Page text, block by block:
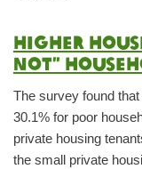
Higher
not”
The survey found
30.1% for poor
private housing
the small private